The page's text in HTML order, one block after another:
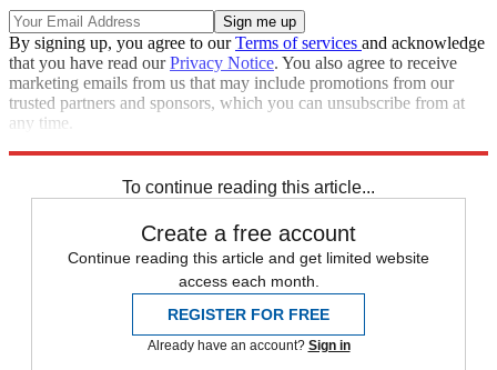
By signing up, you agree to ourTerms of services and acknowledge
that you have read ourPrivacy Notice. You also agree to receive
marketing emails from us that may include promotions from our
trusted partners and sponsors, which you can unsubscribe from at
any time.
To continue reading this article...
Create a free account
Continue reading this article and get limited website
access each month.
REGISTER FOR FREE
Already have an account? Sign in